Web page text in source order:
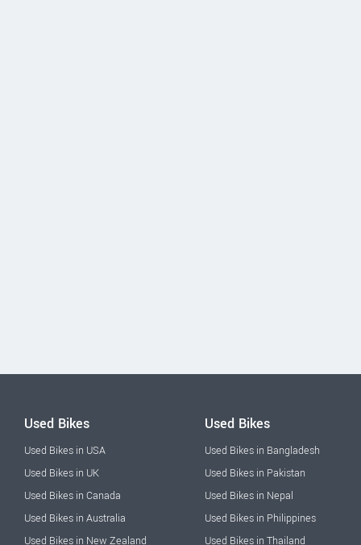
Used Bikes
Used Bikes in USA
Used Bikes in UK
Used Bikes in Canada
Used Bikes in Australia
Used Bikes in New Zealand
Used Bikes
Used Bikes in Bangladesh
Used Bikes in Pakistan
Used Bikes in Nepal
Used Bikes in Philippines
Used Bikes in Thailand